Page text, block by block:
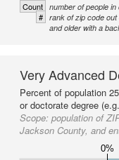
Count number of people
# rank of zip code
and older with a
Very Advanced
Percent of population
or doctorate degree
Scope: population of
Jackson County, and
0%